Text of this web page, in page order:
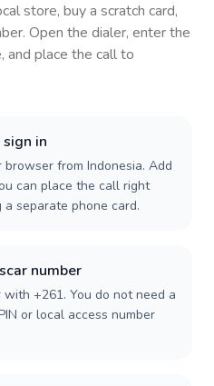
store, buy a scratch card,
Open the dialer, enter the
and place the call to
in
browser from Indonesia. Add
can place the call right
separate phone card.
number
+261. You do not need a
or local access number